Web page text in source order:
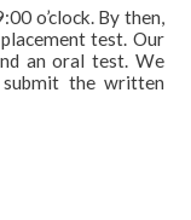
o’clock. By then,
test. Our
an oral test. We
the written